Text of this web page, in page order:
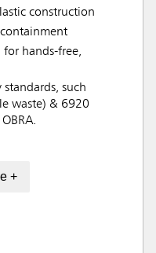
construction
hands-free,
such
waste) & 6920
+